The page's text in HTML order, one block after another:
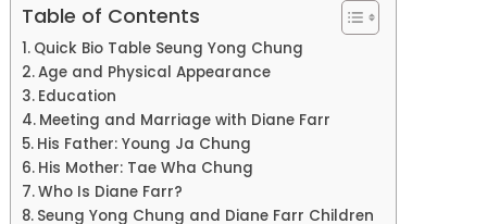
Table of Contents
Quick Bio Table Seung Yong Chung
Age and Physical Appearance
Education
Meeting and Marriage with Diane Farr
His Father: Young Ja Chung
His Mother: Tae Wha Chung
Who Is Diane Farr?
Seung Yong Chung and Diane Farr Children